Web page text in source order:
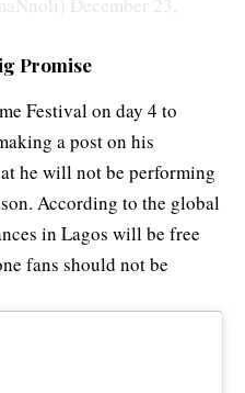
December 23,
Promise
Festival on day 4 to
a post on his
he will not be performing
According to the global
in Lagos will be free
fans should not be